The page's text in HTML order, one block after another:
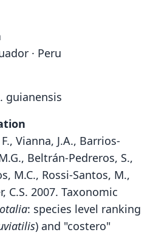
· Peru
guianensis
Vianna, J.A., Barrios-
Beltrán-Pedreros, S.,
M.C., Rossi-Santos, M.,
C.S. 2007. Taxonomic
: species level ranking
) and "costero"